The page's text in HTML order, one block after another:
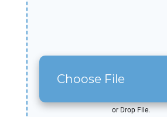
Choose File
or Drop File.